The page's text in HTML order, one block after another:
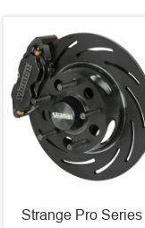
Strange Pro Series